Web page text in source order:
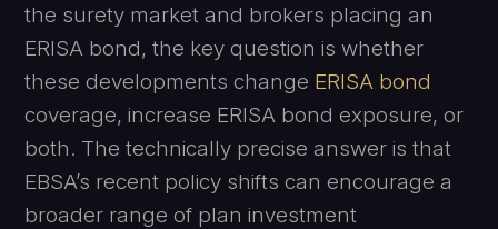
the surety market and brokers placing an
ERISA bond, the key question is whether
these developments change ERISA bond
coverage, increase ERISA bond exposure, or
both. The technically precise answer is that
EBSA’s recent policy shifts can encourage a
broader range of plan investment